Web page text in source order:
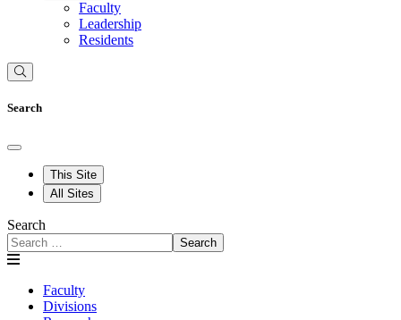
Faculty
Leadership
Residents
Search
This Site
All Sites
Search
Search
Faculty
Divisions